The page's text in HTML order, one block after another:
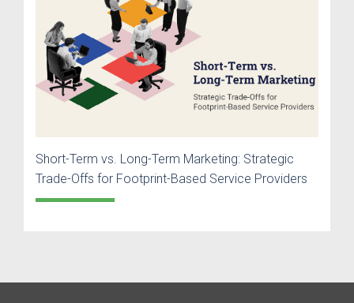
Short-Term vs. Long-Term Marketing: Strategic
Trade-Offs for Footprint-Based Service Providers